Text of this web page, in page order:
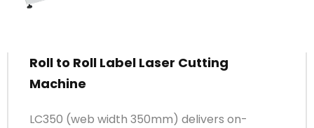
Roll to Roll Label Laser Cutting
Machine
LC350 (web width 350mm) delivers on-